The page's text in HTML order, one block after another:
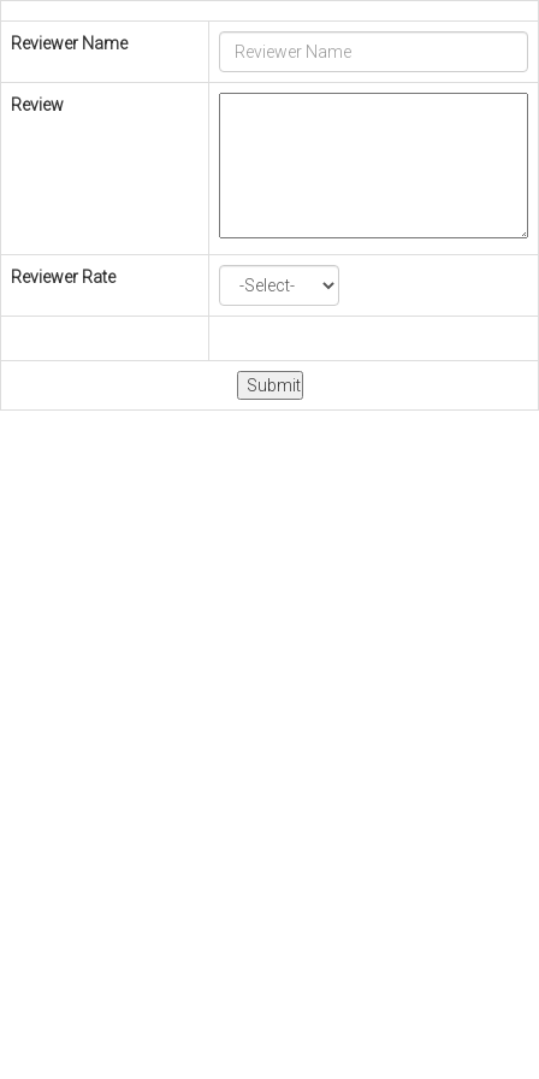
Reviewer Name
Review
Reviewer Rate